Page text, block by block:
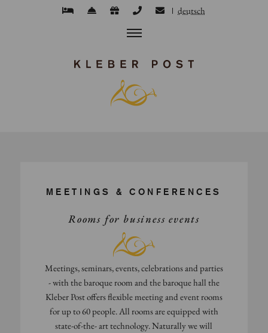
deutsch
MEETINGS & CONFERENCES
Rooms for business events
Meetings, seminars, events, celebrations and parties
- with the baroque room and the baroque hall the
Kleber Post offers flexible meeting and event rooms
for up to 60 people. All rooms are equipped with
state-of-the- art technology. Naturally we will